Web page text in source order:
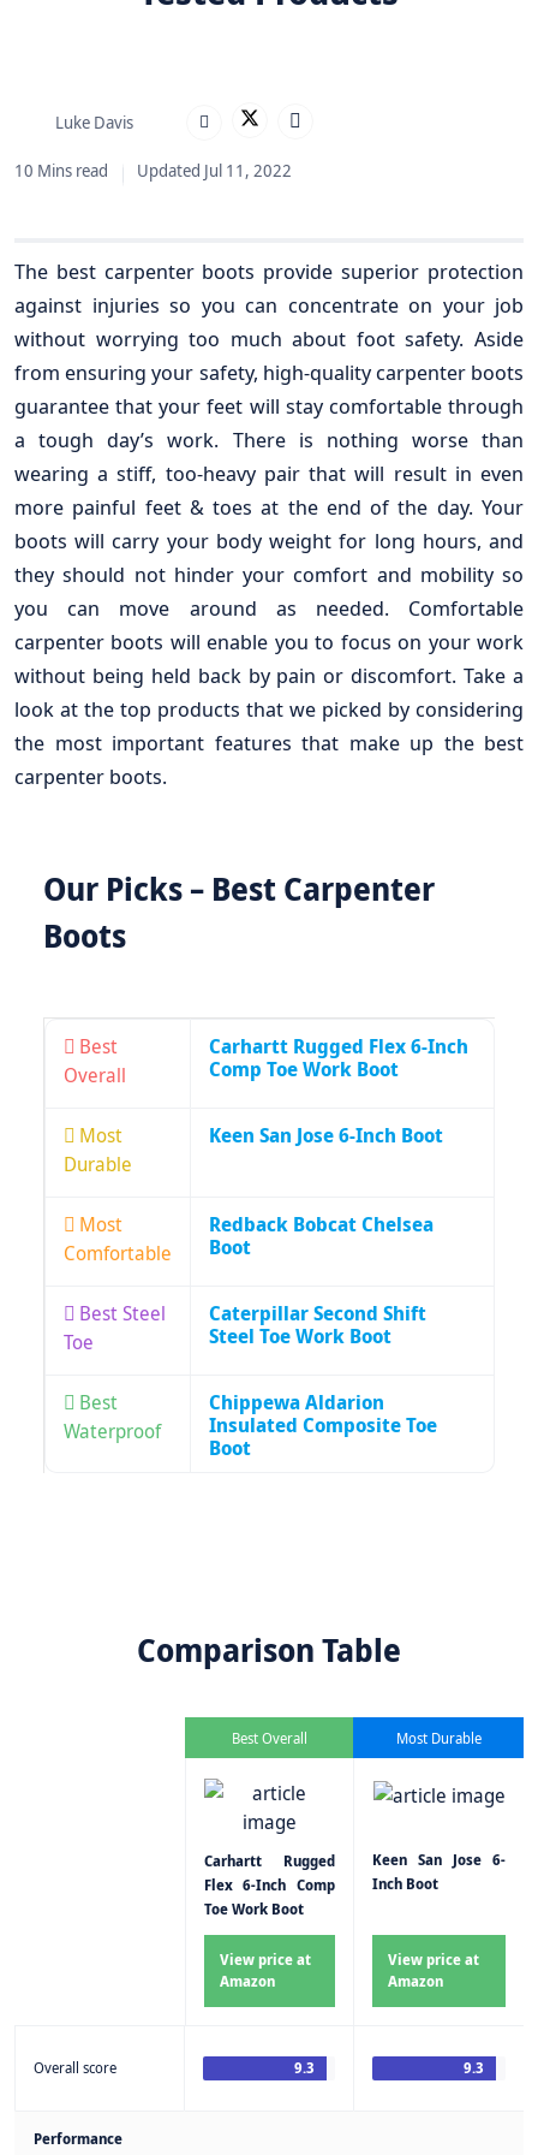
Luke Davis
10 Mins read Updated Jul 11, 2022
The best carpenter boots provide superior protection
against injuries so you can concentrate on your job
without worrying too much about foot safety. Aside
from ensuring your safety, high-quality carpenter boots
guarantee that your feet will stay comfortable through
a tough day’s work. There is nothing worse than
wearing a stiff, too-heavy pair that will result in even
more painful feet & toes at the end of the day. Your
boots will carry your body weight for long hours, and
they should not hinder your comfort and mobility so
you can move around as needed. Comfortable
carpenter boots will enable you to focus on your work
without being held back by pain or discomfort. Take a
look at the top products that we picked by considering
the most important features that make up the best
carpenter boots.
Our Picks – Best Carpenter
Boots
Best
Overall
Carhartt Rugged Flex 6-Inch
Comp Toe Work Boot
Most
Durable
Keen San Jose 6-Inch Boot
Most
Comfortable
Redback Bobcat Chelsea
Boot
Best Steel
Toe
Caterpillar Second Shift
Steel Toe Work Boot
Best
Waterproof
Chippewa Aldarion
Insulated Composite Toe
Boot
Comparison Table
Overall score
Performance
Best Overall
Carhartt Rugged
Flex 6-Inch Comp
Toe Work Boot
View price at
Amazon
9.3
Most Durable
Keen San Jose 6-
Inch Boot
View price at
Amazon
9.3